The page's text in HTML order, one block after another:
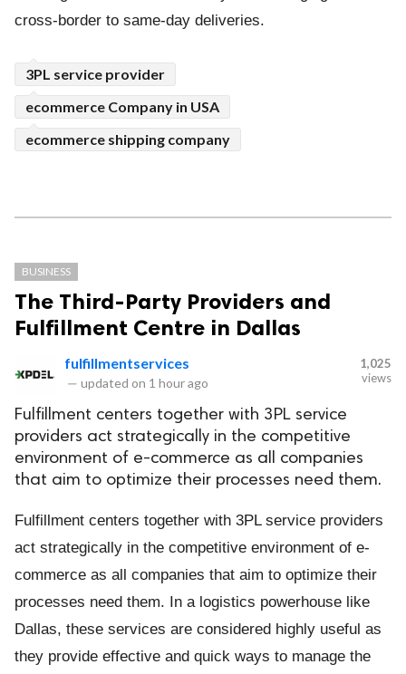
cross-border to same-day deliveries.
3PL service provider
ecommerce Company in USA
ecommerce shipping company
BUSINESS
The Third-Party Providers and
Fulfillment Centre in Dallas
fulfillmentservices
— updated on 1 hour ago
1,025
views
Fulfillment centers together with 3PL service
providers act strategically in the competitive
environment of e-commerce as all companies
that aim to optimize their processes need them.
Fulfillment centers together with 3PL service providers
act strategically in the competitive environment of e-
commerce as all companies that aim to optimize their
processes need them. In a logistics powerhouse like
Dallas, these services are considered highly useful as
they provide effective and quick ways to manage the